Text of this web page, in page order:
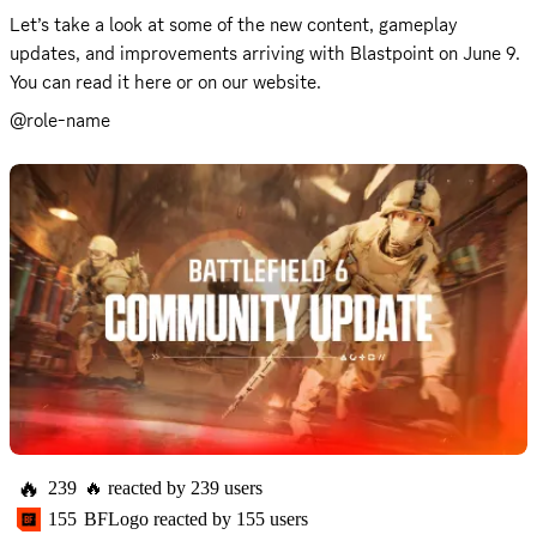
Let’s take a look at some of the new content, gameplay
updates, and improvements arriving with Blastpoint on June 9.
You can read it here or on our website.
@role-name
🔥 239 🔥 reacted by 239 users
155 BFLogo reacted by 155 users